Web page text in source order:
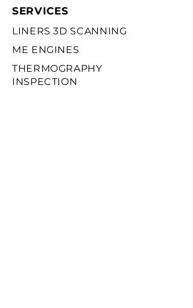
SERVICES
LINERS 3D SCANNING
ME ENGINES
THERMOGRAPHY
INSPECTION